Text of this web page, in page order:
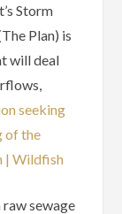
Storm
Plan) is
will deal
seeking
of the
| Wildfish
sewage